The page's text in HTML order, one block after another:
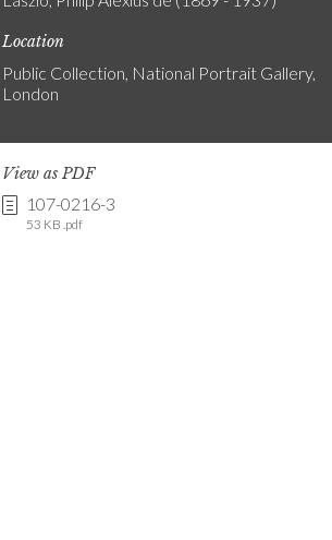
Location
Public Collection, National Portrait Gallery,
London
View as PDF
107-0216-3
53 KB .pdf